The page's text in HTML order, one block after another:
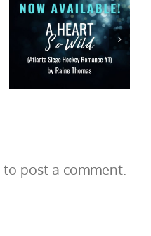
Pre-order A Heart So Wild
(Atlanta Siege Hockey
Romance #1) by Raine
Thomas for 99 cents thru
to post a comment.